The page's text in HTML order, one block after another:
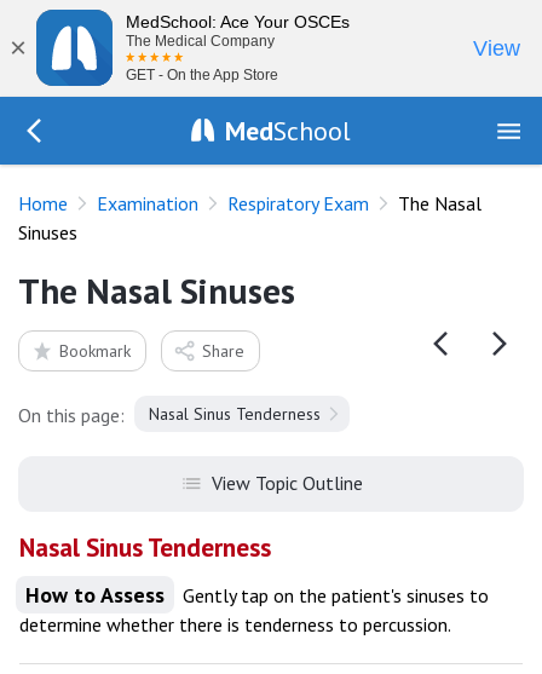
×
MedSchool: Ace Your OSCEs
The Medical Company
GET - On the App Store
View
MedSchool
Home Examination Respiratory Exam
The Nasal
Sinuses
The Nasal Sinuses
Bookmark Share
On this page: Nasal Sinus Tenderness
View Topic Outline
Nasal Sinus Tenderness
How to Assess
Gently tap on the patient's sinuses to
determine whether there is tenderness to percussion.